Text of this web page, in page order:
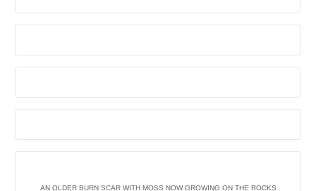
AN OLDER BURN SCAR WITH MOSS NOW GROWING ON THE ROCKS